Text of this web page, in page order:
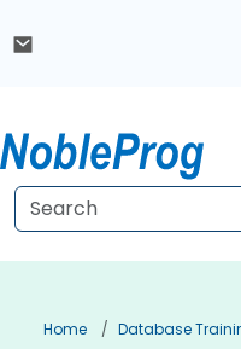
Home Database